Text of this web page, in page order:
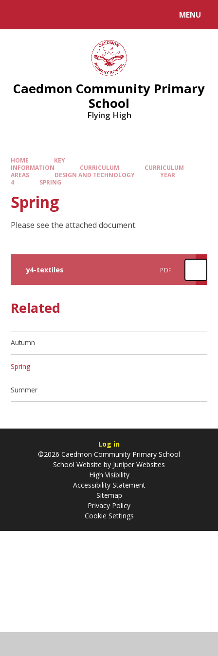
MENU
Caedmon Community Primary
School
Flying High
HOME
KEY
INFORMATION
CURRICULUM
CURRICULUM
AREAS
DESIGN AND TECHNOLOGY
YEAR
4
SPRING
Spring
Please see the attached document.
y4-textiles PDF
Related
Autumn
Spring
Summer
Log in
©2026 Caedmon Community Primary School
School Website by Juniper Websites
High Visibility
Accessibility Statement
Sitemap
Privacy Policy
Cookie Settings